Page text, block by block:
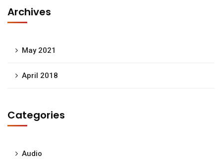
Archives
May 2021
April 2018
Categories
Audio